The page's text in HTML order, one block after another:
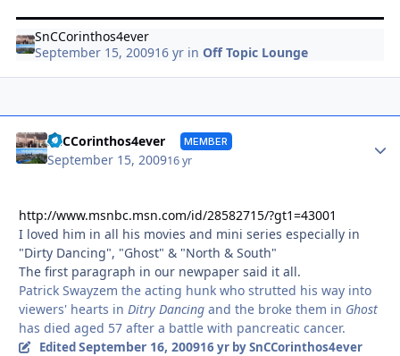
SnCCorinthos4ever
September 15, 200916 yr inOff Topic Lounge
SnCCorinthos4ever MEMBER
September 15, 200916 yr
http://www.msnbc.msn.com/id/28582715/?gt1=43001
I loved him in all his movies and mini series especially in
"Dirty Dancing", "Ghost" & "North & South"
The first paragraph in our newpaper said it all.
Patrick Swayzem the acting hunk who strutted his way into
viewers' hearts in Ditry Dancing and the broke them in Ghost
has died aged 57 after a battle with pancreatic cancer.
EditedSeptember 16, 200916 yrby SnCCorinthos4ever